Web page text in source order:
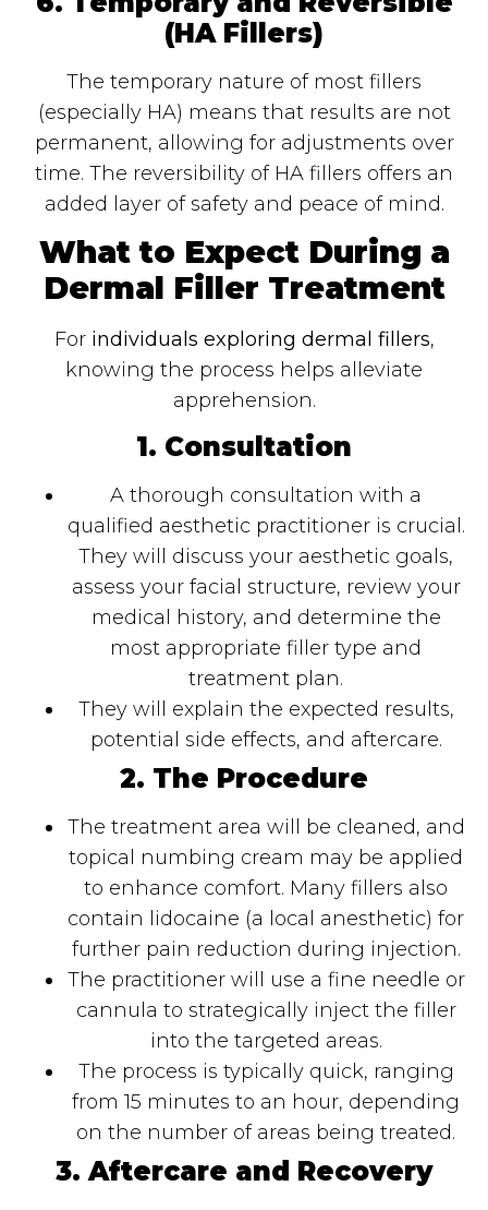
(HA Fillers)
The temporary nature of most fillers
(especially HA) means that results are not
permanent, allowing for adjustments over
time. The reversibility of HA fillers offers an
added layer of safety and peace of mind.
What to Expect During a
Dermal Filler Treatment
For individuals exploring dermal fillers,
knowing the process helps alleviate
apprehension.
1. Consultation
A thorough consultation with a
qualified aesthetic practitioner is crucial.
They will discuss your aesthetic goals,
assess your facial structure, review your
medical history, and determine the
most appropriate filler type and
treatment plan.
They will explain the expected results,
potential side effects, and aftercare.
2. The Procedure
The treatment area will be cleaned, and
topical numbing cream may be applied
to enhance comfort. Many fillers also
contain lidocaine (a local anesthetic) for
further pain reduction during injection.
The practitioner will use a fine needle or
cannula to strategically inject the filler
into the targeted areas.
The process is typically quick, ranging
from 15 minutes to an hour, depending
on the number of areas being treated.
3. Aftercare and Recovery